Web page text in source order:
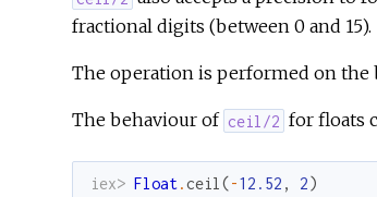
fractional digits (between 0 and 15).
The operation is performed on
The behaviour of ceil/2 for floats
iex> Float.ceil (-12.52 , 2)